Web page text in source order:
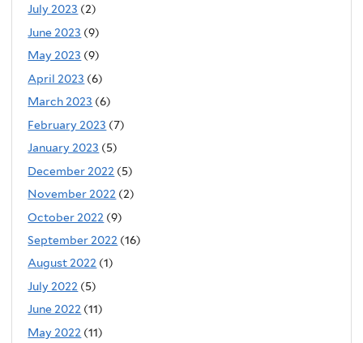
July 2023 (2)
June 2023 (9)
May 2023 (9)
April 2023 (6)
March 2023 (6)
February 2023 (7)
January 2023 (5)
December 2022 (5)
November 2022 (2)
October 2022 (9)
September 2022 (16)
August 2022 (1)
July 2022 (5)
June 2022 (11)
May 2022 (11)